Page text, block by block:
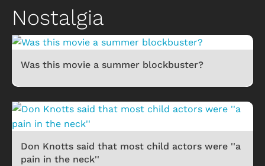
Nostalgia
Was this movie a summer blockbuster?
Don Knotts said that most child actors were ''a
pain in the neck''